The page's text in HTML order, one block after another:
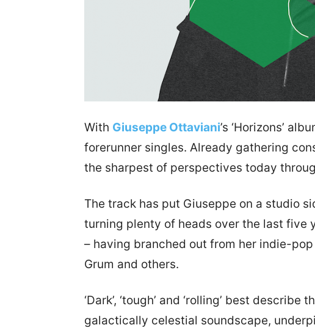
With Giuseppe Ottaviani’s ‘Horizons’
forerunner singles. Already gathering
the sharpest of perspectives today
The track has put Giuseppe on a studio
turning plenty of heads over the last five
– having branched out from her indie-
Grum and others.
‘Dark’, ‘tough’ and ‘rolling’ best
galactically celestial soundscape,